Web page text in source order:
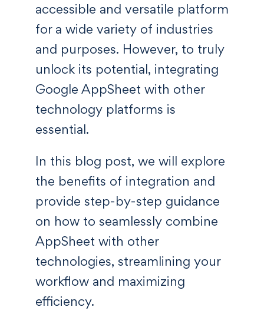
accessible and versatile platform
for a wide variety of industries
and purposes. However, to truly
unlock its potential, integrating
Google AppSheet with other
technology platforms is
essential.
In this blog post, we will explore
the benefits of integration and
provide step-by-step guidance
on how to seamlessly combine
AppSheet with other
technologies, streamlining your
workflow and maximizing
efficiency.